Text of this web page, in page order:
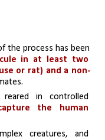
the process has been
in at least two
or rat) and a non-
in controlled
the human
creatures, and